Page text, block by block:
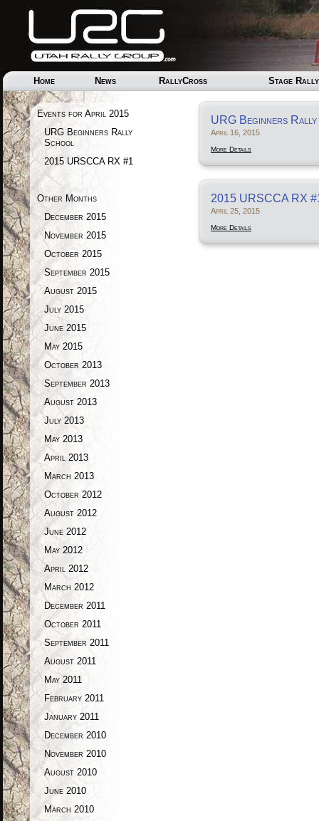
Home News RallyCross Stage Rally
Events for April 2015
URG Beginners Rally
School
2015 URSCCA RX #1
Other Months
December 2015
November 2015
October 2015
September 2015
August 2015
July 2015
June 2015
May 2015
October 2013
September 2013
August 2013
July 2013
May 2013
April 2013
March 2013
October 2012
August 2012
June 2012
May 2012
April 2012
March 2012
December 2011
October 2011
September 2011
August 2011
May 2011
February 2011
January 2011
December 2010
November 2010
August 2010
June 2010
March 2010
URG Beginners
April 16, 2015
More Details
2015 URSCCA RX
April 25, 2015
More Details